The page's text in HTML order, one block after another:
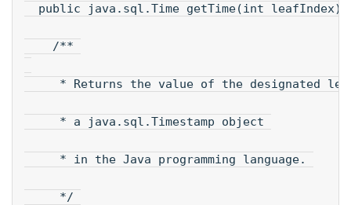
public java.sql.Time getTime(int
/**
* Returns the value of the designated
* a java.sql.Timestamp object
* in the Java programming language.
*/